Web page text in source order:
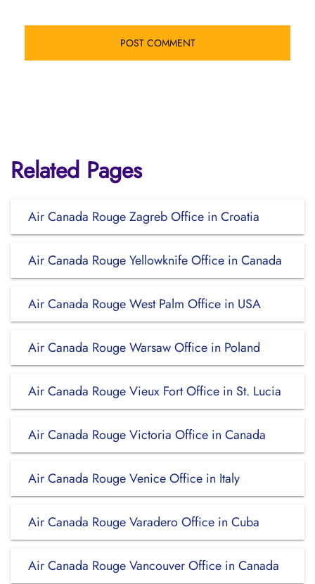
Related Pages
Air Canada Rouge Zagreb Office in Croatia
Air Canada Rouge Yellowknife Office in Canada
Air Canada Rouge West Palm Office in USA
Air Canada Rouge Warsaw Office in Poland
Air Canada Rouge Vieux Fort Office in St. Lucia
Air Canada Rouge Victoria Office in Canada
Air Canada Rouge Venice Office in Italy
Air Canada Rouge Varadero Office in Cuba
Air Canada Rouge Vancouver Office in Canada